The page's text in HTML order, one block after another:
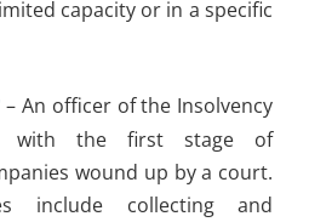
capacity or in a specific
– An officer of the Insolvency
with the first stage of
wound up by a court.
include collecting and